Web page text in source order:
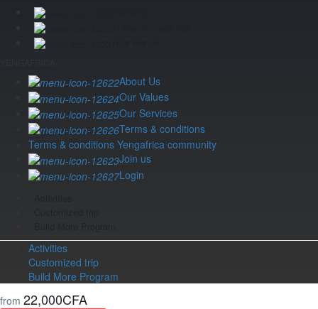
About Us
Our Values
Our Services
Terms & conditions
Terms & conditions Yengafrica community
Join us
Login
Activities
Customized trip
Build More Program
from 22,000CFA